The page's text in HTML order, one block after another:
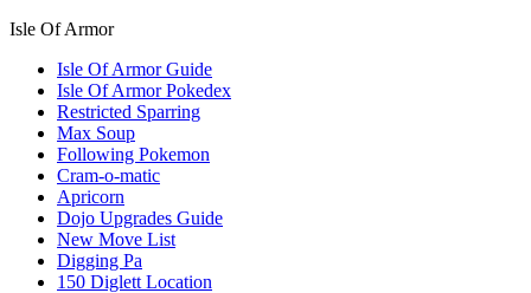
Isle Of Armor
Isle Of Armor Guide
Isle Of Armor Pokedex
Restricted Sparring
Max Soup
Following Pokemon
Cram-o-matic
Apricorn
Dojo Upgrades Guide
New Move List
Digging Pa
150 Diglett Location